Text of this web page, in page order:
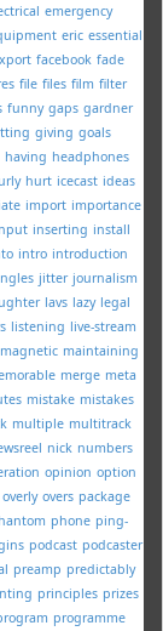
emergency
eric essential
facebook fade
file files film filter
funny gaps gardner
giving goals
having headphones
hurt icecast ideas
import importance
inserting install
intro introduction
jitter journalism
lavs lazy legal
listening live-stream
magnetic maintaining
merge meta
mistake mistakes
multiple multitrack
nick numbers
opinion option
overly overs package
phone ping-
podcast podcaster
preamp predictably
principles prizes
programme